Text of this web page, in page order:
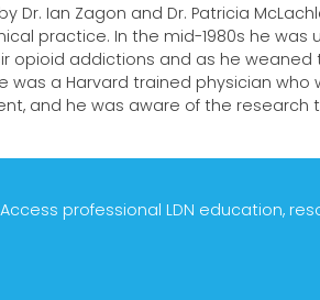
Dr. Ian Zagon and Dr. Patricia
practice. In the mid-1980s he was
opioid addictions and as he
a Harvard trained physician who
and he was aware of the
professional LDN education,